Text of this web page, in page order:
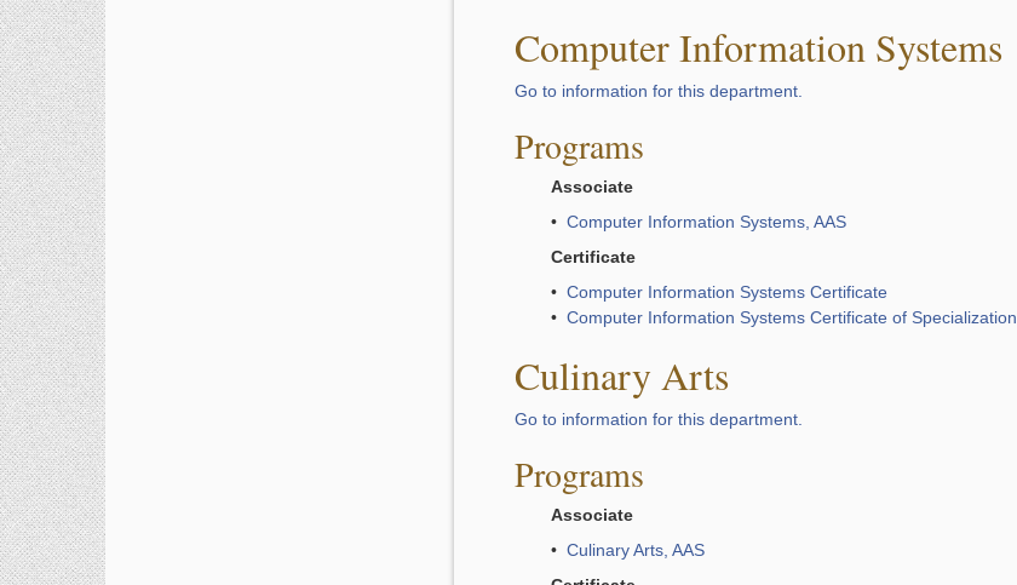
Computer Information Systems
Go to information for this department.
Programs
Associate
• Computer Information Systems, AAS
Certificate
• Computer Information Systems Certificate
• Computer Information Systems Certificate of Specialization.
Culinary Arts
Go to information for this department.
Programs
Associate
• Culinary Arts, AAS